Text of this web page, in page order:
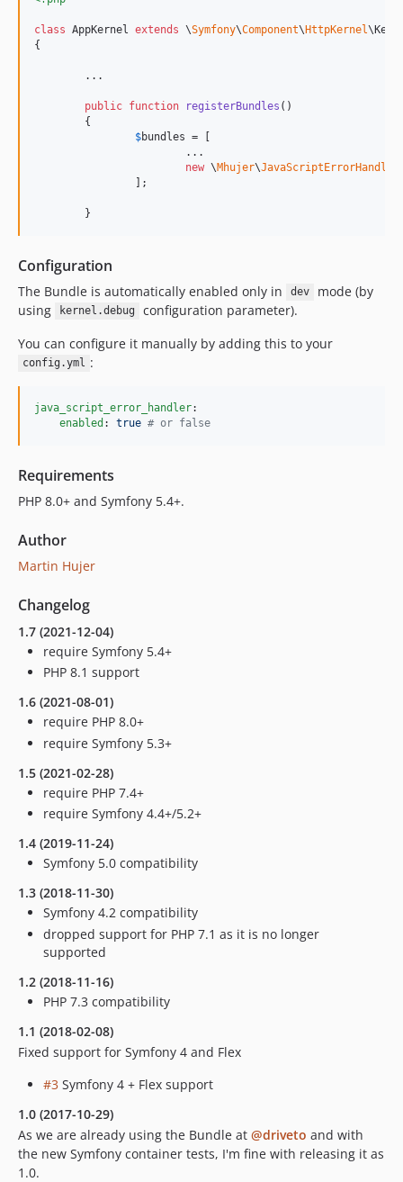
class AppKernel extends \Symfony\Component\HttpKernel
{
public function registerBundles ()
$bundles = [
new \Mhujer\
	}
Configuration
The Bundle is automatically enabled only in dev
mode (by
using
kernel.debug
configuration parameter).
You can configure it manually by adding this to your
config.yml :
java_script_error_handler:
enabled : true # or false
Requirements
PHP 8.0+ and Symfony 5.4+.
Author
Martin Hujer
Changelog
1.7 (2021-12-04)
require Symfony 5.4+
PHP 8.1 support
1.6 (2021-08-01)
require PHP 8.0+
require Symfony 5.3+
1.5 (2021-02-28)
require PHP 7.4+
require Symfony 4.4+/5.2+
1.4 (2019-11-24)
Symfony 5.0 compatibility
1.3 (2018-11-30)
Symfony 4.2 compatibility
dropped support for PHP 7.1 as it is no longer
supported
1.2 (2018-11-16)
PHP 7.3 compatibility
1.1 (2018-02-08)
Fixed support for Symfony 4 and Flex
#3 Symfony 4 + Flex support
1.0 (2017-10-29)
As we are already using the Bundle at @driveto and with
the new Symfony container tests, I'm fine with releasing it as
1.0.